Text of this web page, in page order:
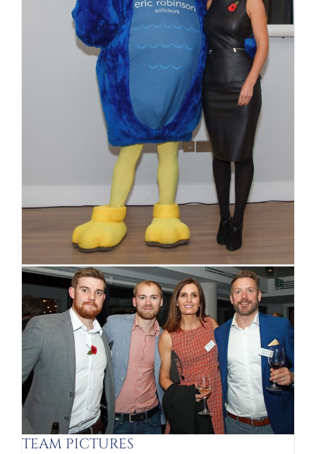
Motivational Speaker and former
apprentice star Michelle Dewberry
Bydebra | 15th January 2018 | Eric Robinson, Team Pictures
Read More
TEAM PICTURES